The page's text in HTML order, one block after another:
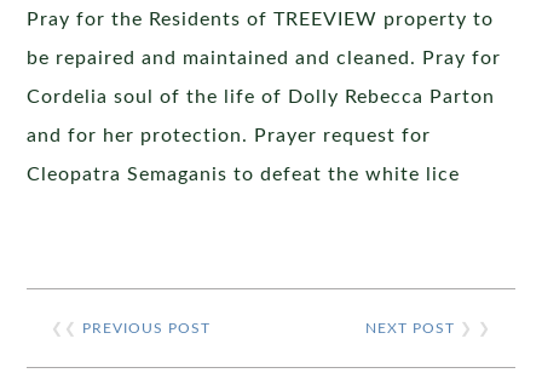
Pray for the Residents of TREEVIEW property to
be repaired and maintained and cleaned. Pray for
Cordelia soul of the life of Dolly Rebecca Parton
and for her protection. Prayer request for
Cleopatra Semaganis to defeat the white lice
❮❮ PREVIOUS POST NEXT POST ❯ ❯